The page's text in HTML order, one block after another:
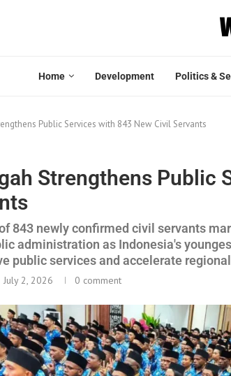
Home Development Politics &
Public Services with 843 New Civil Servants
Strengthens Public
843 newly confirmed civil servants
administration as Indonesia's
public services and accelerate
July 2, 2026 0 comment